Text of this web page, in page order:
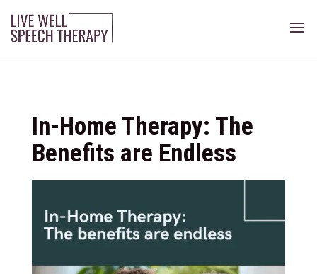
In-Home Therapy: The
Benefits are Endless